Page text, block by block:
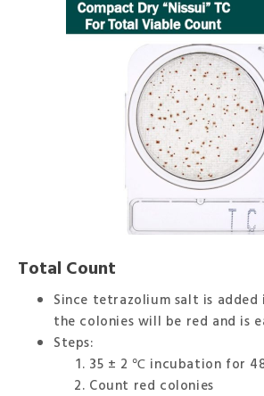
Total Count
Since tetrazolium salt is added
the colonies will be red and is
Steps:
35 ± 2 ℃ incubation for
Count red colonies